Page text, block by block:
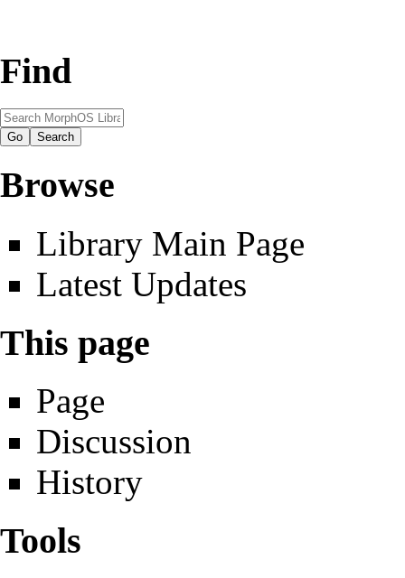
Find
Browse
Library Main Page
Latest Updates
This page
Page
Discussion
History
Tools